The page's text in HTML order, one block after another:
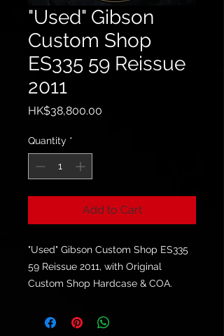
"Used" Gibson
Custom Shop
ES335 59 Reissue
2011
HK$38,800.00
Quantity *
Add to Cart
"Used" Gibson Custom Shop ES335
59 Reissue 2011, with Original
Custom Shop Hardcase & COA.